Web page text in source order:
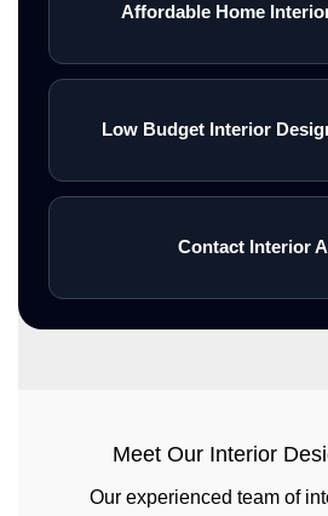
Affordable Home
Low Budget Interior
Contact Interior
Meet Our Interior
Our experienced team of